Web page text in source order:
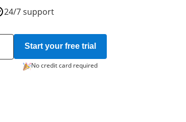
24/7 support
Start your free trial
No credit card required